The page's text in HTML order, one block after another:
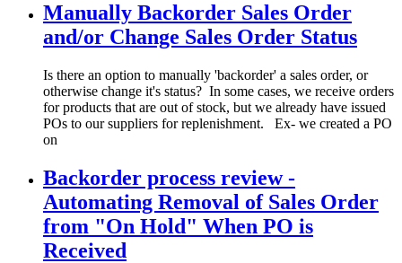
Manually Backorder Sales Order
and/or Change Sales Order Status
Is there an option to manually 'backorder' a sales order, or
otherwise change it's status? In some cases, we receive orders
for products that are out of stock, but we already have issued
POs to our suppliers for replenishment. Ex- we created a PO
on
Backorder process review -
Automating Removal of Sales Order
from "On Hold" When PO is
Received